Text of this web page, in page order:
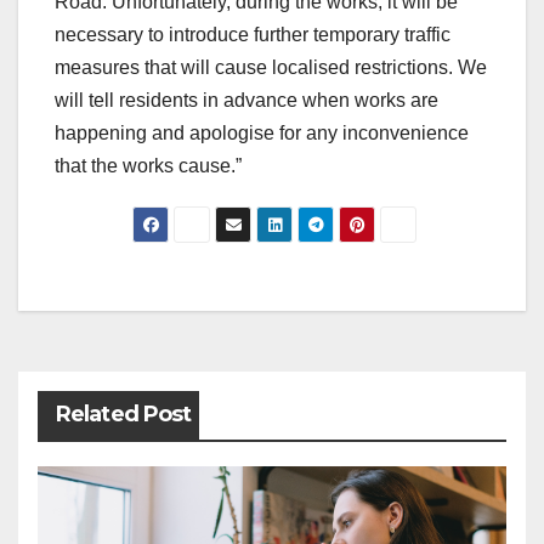
necessary to introduce further temporary traffic
measures that will cause localised restrictions. We
will tell residents in advance when works are
happening and apologise for any inconvenience
that the works cause.”
Post
Related Post